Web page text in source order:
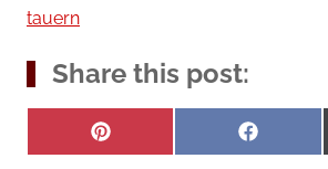
tauern
Share this post:
Share
on
Pinterest
Share
on
Facebook